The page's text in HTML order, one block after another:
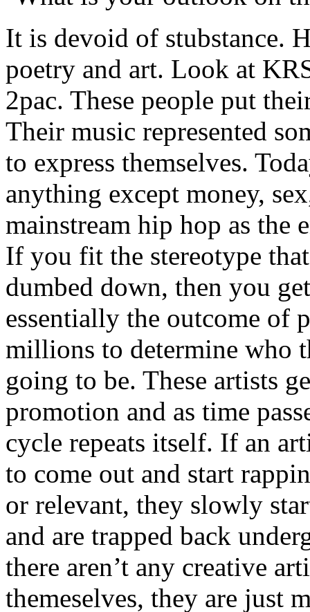
It is devoid of stubstance.
poetry and art. Look at
2pac. These people put
Their music represented
to express themselves.
anything except money,
mainstream hip hop as the
If you fit the stereotype
dumbed down, then you
essentially the outcome of
millions to determine who
going to be. These artists
promotion and as time
cycle repeats itself. If an
to come out and start
or relevant, they slowly
and are trapped back
there aren’t any creative
themeselves, they are just